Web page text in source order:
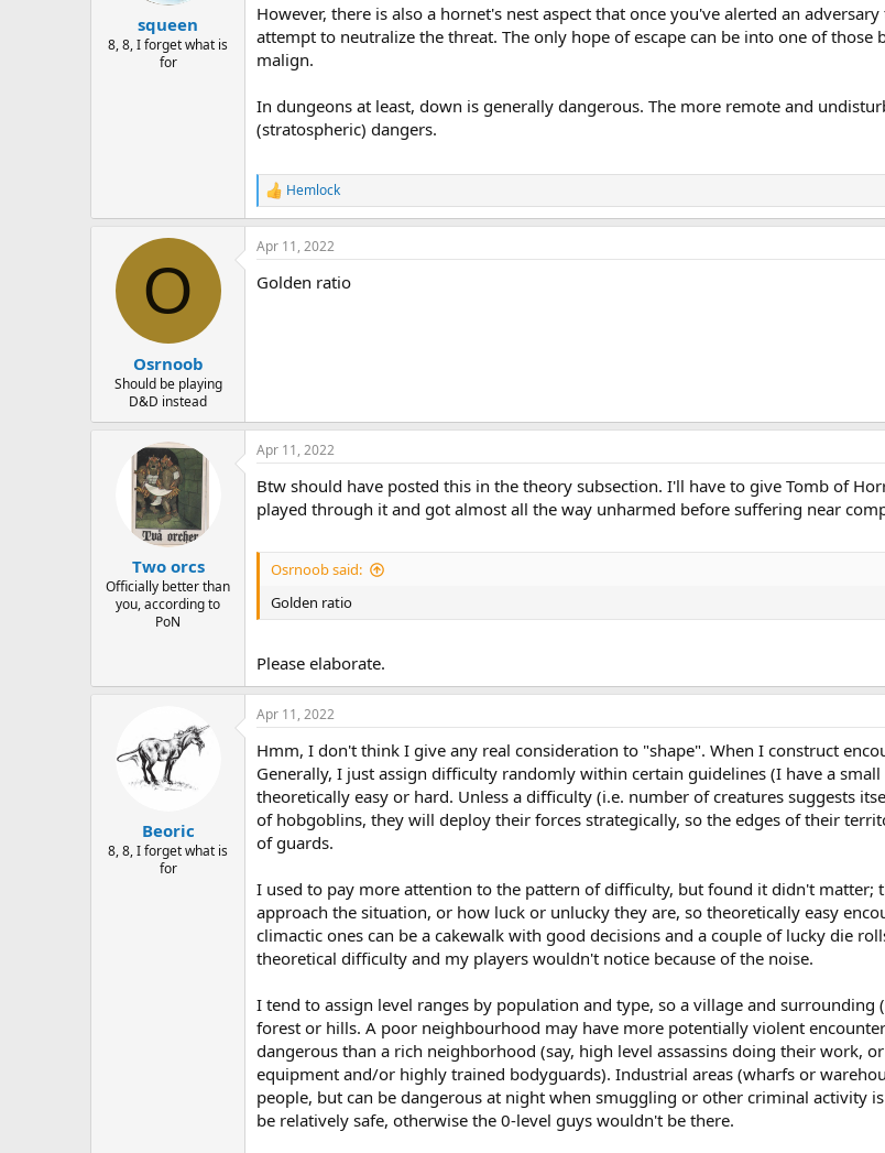
:
squeen
8, 8, I forget what is
for
However, there is also a hornet's nest aspect that once you've alerted an
attempt to neutralize the threat. The only hope of escape can be into one of
malign.
In dungeons at least, down is generally dangerous. The more remote and
(stratospheric) dangers.
R
e
a
c
i
Hemlock
O
Osrnoob
Should be playing
D&D instead
Apr 11, 2022
Golden ratio
Two orcs
Officially better than
you, according to
PoN
Apr 11, 2022
Btw should have posted this in the theory subsection. I'll have to give Tomb of
played through it and got almost all the way unharmed before suffering near
Osrnoob said:
Golden ratio
Please elaborate.
Beoric
8, 8, I forget what is
for
Apr 11, 2022
Hmm, I don't think I give any real consideration to "shape". When I construct
Generally, I just assign difficulty randomly within certain guidelines (I have a
theoretically easy or hard. Unless a difficulty (i.e. number of creatures suggests
of hobgoblins, they will deploy their forces strategically, so the edges of their
of guards.
I used to pay more attention to the pattern of difficulty, but found it didn't
approach the situation, or how luck or unlucky they are, so theoretically easy
climactic ones can be a cakewalk with good decisions and a couple of lucky die
theoretical difficulty and my players wouldn't notice because of the noise.
I tend to assign level ranges by population and type, so a village and
forest or hills. A poor neighbourhood may have more potentially violent
dangerous than a rich neighborhood (say, high level assassins doing their work,
equipment and/or highly trained bodyguards). Industrial areas (wharfs or
people, but can be dangerous at night when smuggling or other criminal activity
be relatively safe, otherwise the 0-level guys wouldn't be there.